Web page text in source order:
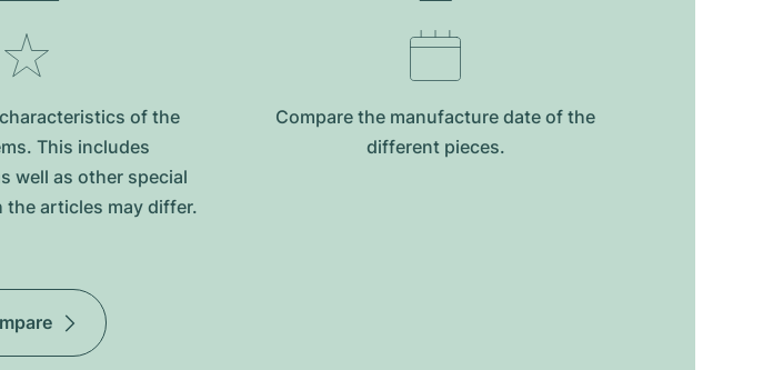
of the
This includes
well as other special
the articles may differ.
Compare the manufacture date of the
different pieces.